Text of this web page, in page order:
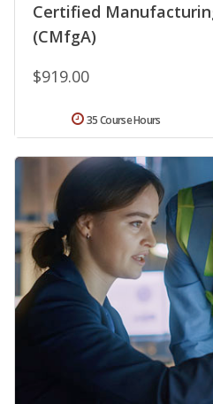
Certified
(CMfgA)
$919.00
35 Course Hours